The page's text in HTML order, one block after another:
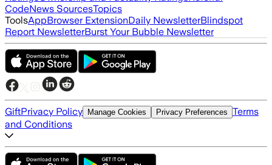
CodeNews SourcesTopics
ToolsAppBrowser ExtensionDaily NewsletterBlindspot
Report NewsletterBurst Your Bubble Newsletter
GiftPrivacy Policy Manage Cookies Privacy Preferences Terms
and Conditions